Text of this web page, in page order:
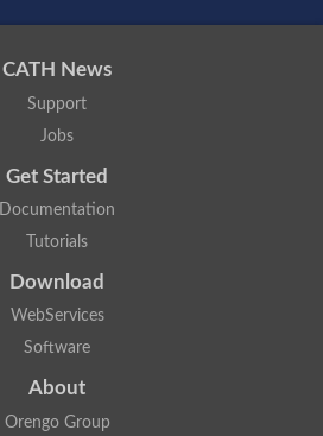
CATH News
Support
Jobs
Get Started
Documentation
Tutorials
Download
WebServices
Software
About
Orengo Group